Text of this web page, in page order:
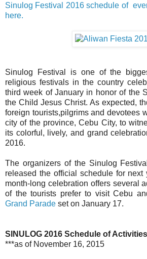
Sinulog Festival 2016 schedule of
here.
Sinulog Festival is one of the
religious festivals in the country
third week of January in honor of the
the Child Jesus Christ. As expected,
foreign tourists,pilgrims and devotees
city of the province, Cebu City, to
its colorful, lively, and grand
2016.
The organizers of the Sinulog
released the official schedule for next
month-long celebration offers several
of the tourists prefer to visit Cebu
Grand Parade set on January 17.
SINULOG 2016 Schedule of
***as of November 16, 2015